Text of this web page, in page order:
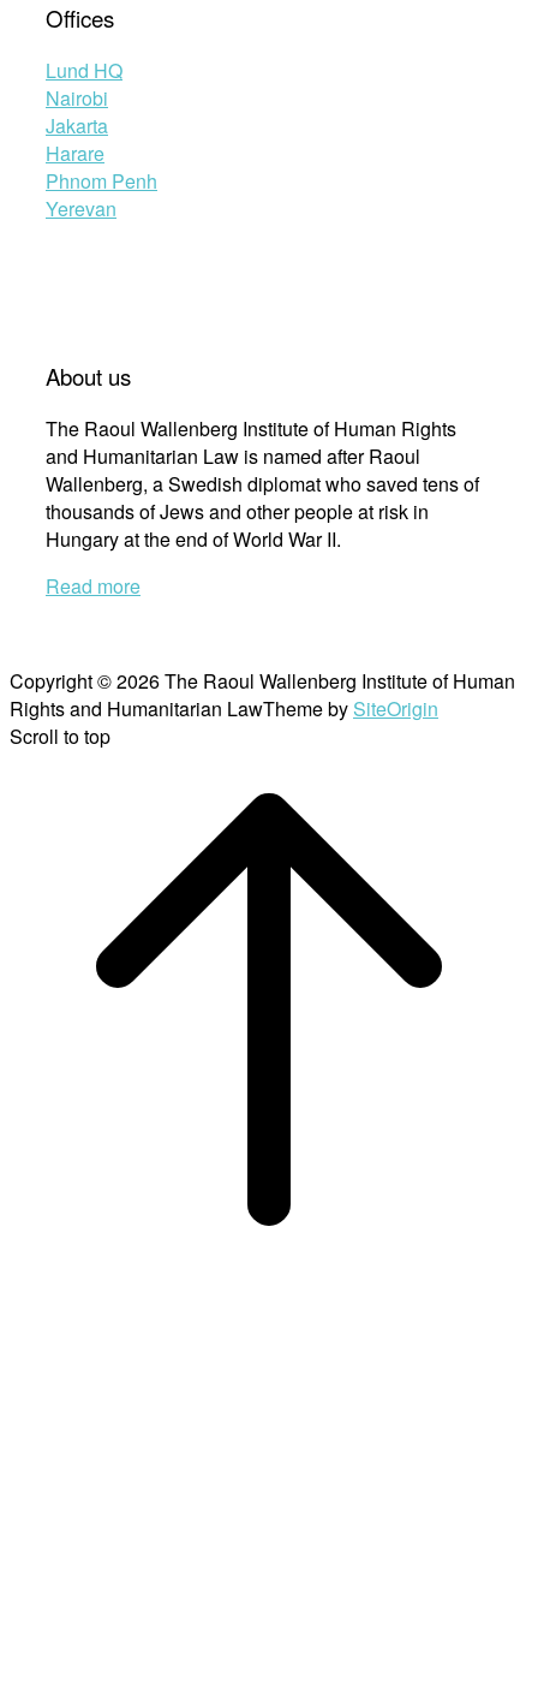
Offices
Lund HQ
Nairobi
Jakarta
Harare
Phnom Penh
Yerevan
About us
The Raoul Wallenberg Institute of Human Rights
and Humanitarian Law is named after Raoul
Wallenberg, a Swedish diplomat who saved tens of
thousands of Jews and other people at risk in
Hungary at the end of World War II.
Read more
Copyright © 2026 The Raoul Wallenberg Institute of Human
Rights and Humanitarian LawTheme by SiteOrigin
Scroll to top